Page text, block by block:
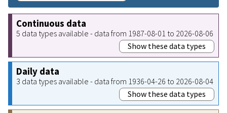
Continuous data
5 data types available - data from 1987-08-01 to 2026-08-06
Show these data types
Daily data
3 data types available - data from 1936-04-26 to 2026-08-04
Show these data types